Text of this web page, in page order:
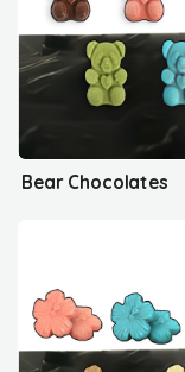
Bear Chocolates